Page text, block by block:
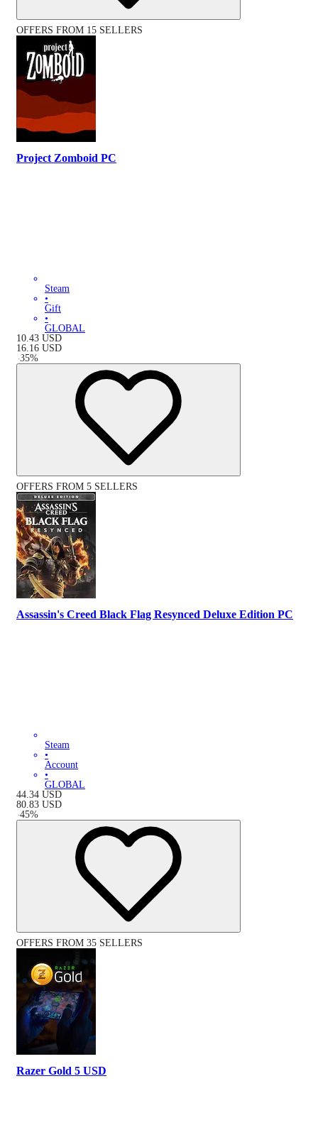
OFFERS FROM 15 SELLERS
Project Zomboid PC
Steam
•
Gift
•
GLOBAL
10.43 USD
16.16 USD
-35%
OFFERS FROM 5 SELLERS
Assassin's Creed Black Flag Resynced Deluxe Edition PC
Steam
•
Account
•
GLOBAL
44.34 USD
80.83 USD
-45%
OFFERS FROM 35 SELLERS
Razer Gold 5 USD